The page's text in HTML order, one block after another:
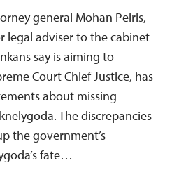
general Mohan Peiris,
legal adviser to the cabinet
say is aiming to
Court Chief Justice, has
about missing
The discrepancies
the government’s
fate…